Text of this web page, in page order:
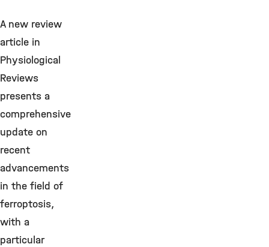
A new review
article in
Physiological
Reviews
presents a
comprehensive
update on
recent
advancements
in the field of
ferroptosis,
with a
particular